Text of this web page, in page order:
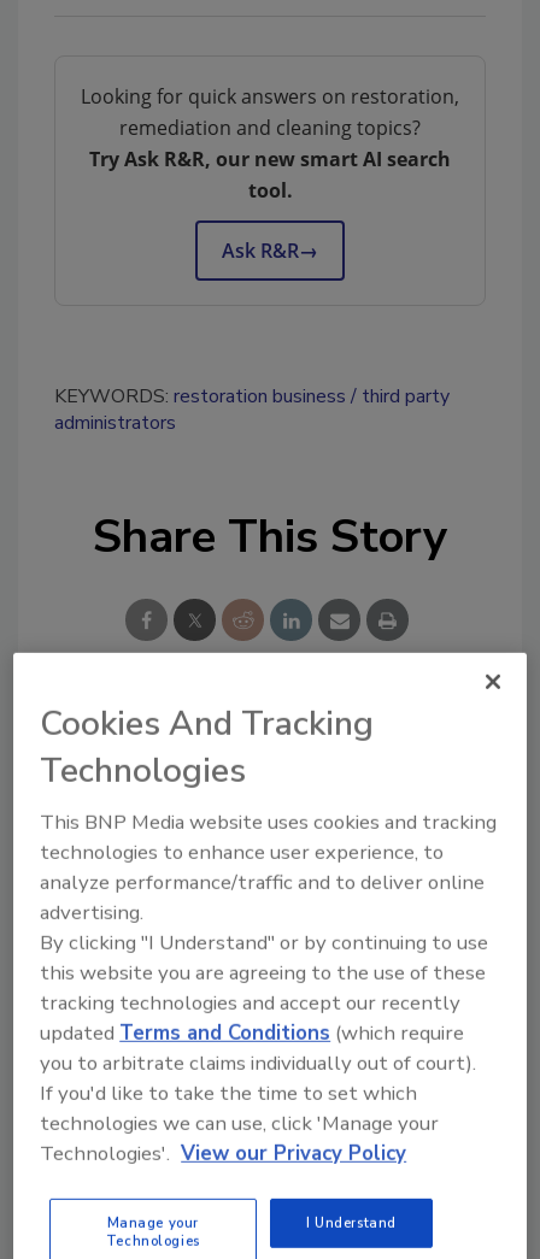
Looking for quick answers on restoration,
remediation and cleaning topics?
Try Ask R&R, our new smart AI search
tool.
Ask R&R→
KEYWORDS: restoration business
third party
administrators
Share This Story
Looking for a reprint of this article?
From high-res PDFs to custom plaques,
Ask
Hi there. I'm Ask R&R. You can
ask me anything about trends,
best practices and technologies
in the restoration, remediation
Cookies And Tracking
Technologies
This BNP Media website uses cookies and tracking
technologies to enhance user experience, to
analyze performance/traffic and to deliver online
advertising.
By clicking "I Understand" or by continuing to use
this website you are agreeing to the use of these
tracking technologies and accept our recently
updatedTerms and Conditions (which require
you to arbitrate claims individually out of court).
If you'd like to take the time to set which
technologies we can use, click 'Manage your
Technologies'. View our Privacy Policy
Manage your
Technologies
I Understand